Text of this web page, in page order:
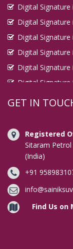
Digital
Digital Signature
Digital
Digital Signature
Digital Signature
Digital Signature
Digital Signature
Digital Signature
Digital Signature
Digital Signature
Digital Signature
Digital Signature
Digital Signature
GET IN
Registered
Sitaram Petrol
(India)
+91
Find Us on